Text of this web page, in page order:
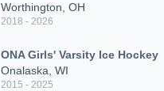
Worthington, OH
2018 - 2026
ONA Girls' Varsity Ice Hockey
Onalaska, WI
2015 - 2025